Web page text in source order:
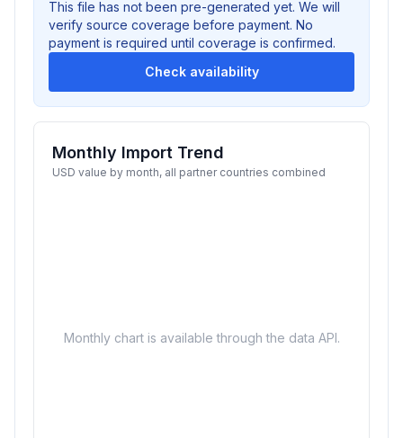
This file has not been pre-generated yet. We will
verify source coverage before payment. No
payment is required until coverage is confirmed.
Check availability
Monthly Import Trend
USD value by month, all partner countries combined
Monthly chart is available through the data API.